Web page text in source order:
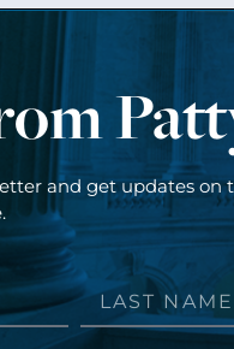
and get updates on